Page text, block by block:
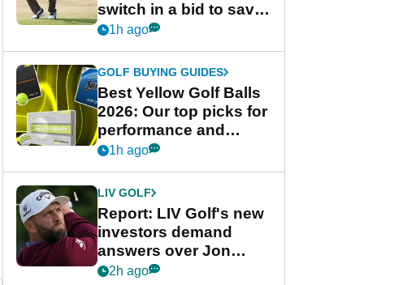
switch in a bid to save
his PGA Tour season
1h ago
GOLF BUYING GUIDES
Best Yellow Golf Balls
2026: Our top picks for
performance and
visibility
1h ago
LIV GOLF
Report: LIV Golf's new
investors demand
answers over Jon
Rahm and Bryson
2h ago